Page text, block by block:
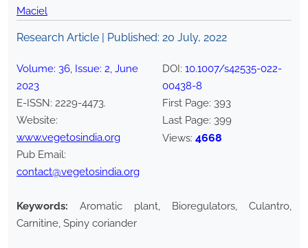
Maciel
Research Article | Published: 20 July, 2022
Volume: 36, Issue: 2, June
2023
E-ISSN: 2229-4473.
Website:
www.vegetosindia.org
Pub Email:
contact@vegetosindia.org
DOI: 10.1007/s42535-022-
00438-8
First Page: 393
Last Page: 399
Views: 4668
Keywords:
Aromatic plant, Bioregulators, Culantro,
Carnitine, Spiny coriander